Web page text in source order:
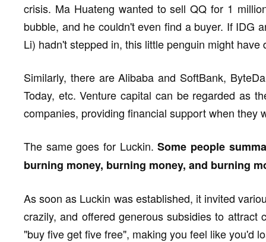
crisis. Ma Huateng wanted to sell QQ for 1
bubble, and he couldn't even find a buyer. If IDG
Li) hadn't stepped in, this little penguin might
Similarly, there are Alibaba and SoftBank,
Today, etc. Venture capital can be regarded as
companies, providing financial support when they
The same goes for Luckin.Some people
burning money, burning money, and burning
As soon as Luckin was established, it invited
crazily, and offered generous subsidies to
"buy five get five free", making you feel like you'd